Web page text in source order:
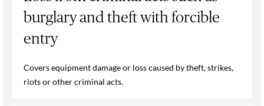
burglary and theft with forcible
entry
Covers equipment damage or loss caused by theft, strikes,
riots or other criminal acts.